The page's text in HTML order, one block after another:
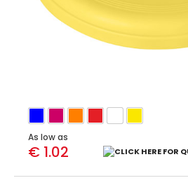
As low as
€ 1.02